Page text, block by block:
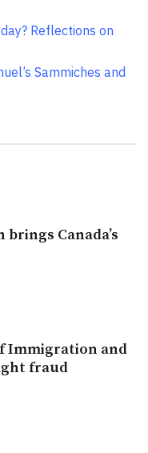
Reflections on
Sammiches and
brings Canada’s
Immigration and
fraud